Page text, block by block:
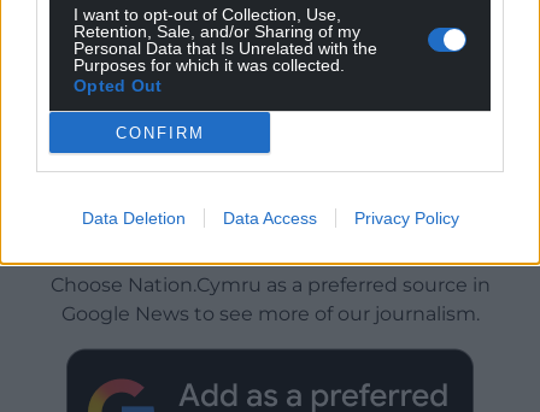
I want to opt-out of Collection, Use,
Retention, Sale, and/or Sharing of my
Personal Data that Is Unrelated with the
Purposes for which it was collected.
Opted Out
CONFIRM
Data Deletion Data Access Privacy Policy
Get more trusted Welsh news
Choose Nation.Cymru as a preferred source in
Google News to see more of our journalism.